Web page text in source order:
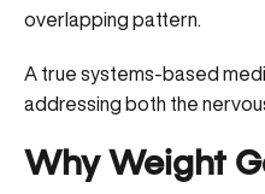
overlapping pattern.
A true systems-based
addressing both the
Why Weight